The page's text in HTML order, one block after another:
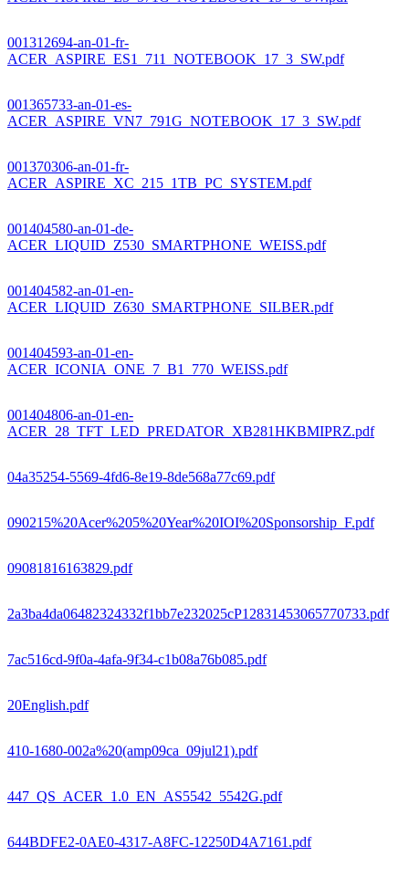
001312694-an-01-fr-
ACER_ASPIRE_ES1_711_NOTEBOOK_17_3_SW.pdf
001365733-an-01-es-
ACER_ASPIRE_VN7_791G_NOTEBOOK_17_3_SW.pdf
001370306-an-01-fr-
ACER_ASPIRE_XC_215_1TB_PC_SYSTEM.pdf
001404580-an-01-de-
ACER_LIQUID_Z530_SMARTPHONE_WEISS.pdf
001404582-an-01-en-
ACER_LIQUID_Z630_SMARTPHONE_SILBER.pdf
001404593-an-01-en-
ACER_ICONIA_ONE_7_B1_770_WEISS.pdf
001404806-an-01-en-
ACER_28_TFT_LED_PREDATOR_XB281HKBMIPRZ.pdf
04a35254-5569-4fd6-8e19-8de568a77c69.pdf
090215%20Acer%205%20Year%20IOI%20Sponsorship_F.pdf
09081816163829.pdf
2a3ba4da06482324332f1bb7e232025cP12831453065770733.pdf
7ac516cd-9f0a-4afa-9f34-c1b08a76b085.pdf
20English.pdf
410-1680-002a%20(amp09ca_09jul21).pdf
447_QS_ACER_1.0_EN_AS5542_5542G.pdf
644BDFE2-0AE0-4317-A8FC-12250D4A7161.pdf